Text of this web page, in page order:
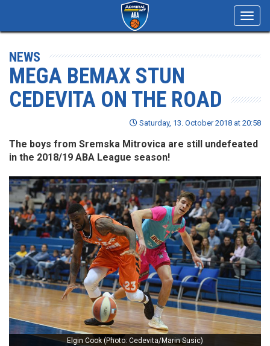
NEWS
MEGA BEMAX STUN
CEDEVITA ON THE ROAD
Saturday, 13. October 2018 at 20:58
The boys from Sremska Mitrovica are still undefeated
in the 2018/19 ABA League season!
Elgin Cook (Photo: Cedevita/Marin Susic)